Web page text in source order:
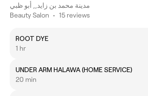
مدينة محمد بن زايد,, أبو ظبي
Beauty Salon • 15 reviews
ROOT DYE
1 hr
UNDER ARM HALAWA (HOME SERVICE)
20 min